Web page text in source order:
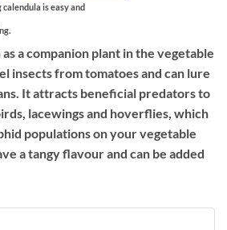
is easy and
a companion plant in the vegetable
insects from tomatoes and can lure
It attracts beneficial predators to
lacewings and hoverflies, which
populations on your vegetable
a tangy flavour and can be added